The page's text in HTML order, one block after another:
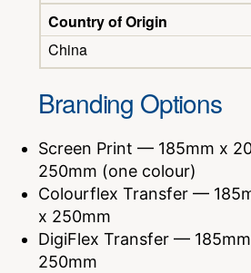
Country of Origin
China
Branding Options
Screen Print — 185mm x
250mm (one colour)
Colourflex Transfer —
x 250mm
DigiFlex Transfer —
250mm